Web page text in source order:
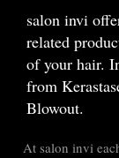
salon invi
related
of your hair.
from
Blowout.
At salon invi